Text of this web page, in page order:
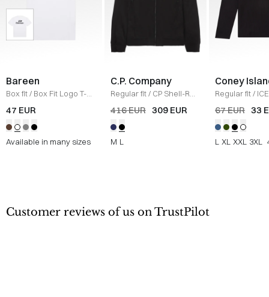
Bareen
Box fit/ Box Fit Logo T-
shirt / WHITE
47 EUR
Available in many sizes
C.P. Company
Regular fit/ CP Shell-R
Jacket /SORT
416 EUR 309 EUR
M L
Coney
Regular fit/ ICE
Sweatshirt /
67 EUR 33
L XL XXL 3XL
Customer reviews of us on TrustPilot